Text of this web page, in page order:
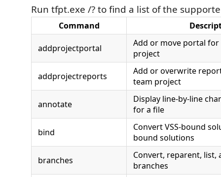
Run tfpt.exe /? to find a list of the
Command
addprojectportal
Add or move portal
project
addprojectreports
Add or overwrite
team project
annotate
Display line-by-line
for a file
bind
Convert VSS-bound
bound solutions
branches
Convert, reparent, list,
branches